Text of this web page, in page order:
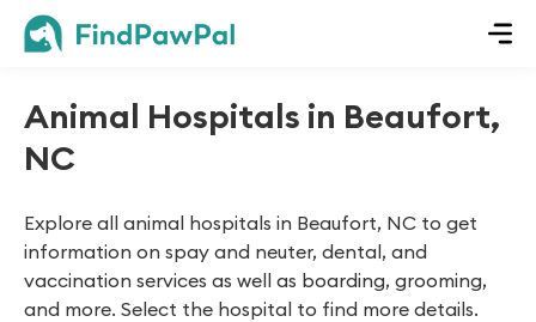
Animal Hospitals in Beaufort,
NC
Explore all animal hospitals in Beaufort, NC to get
information on spay and neuter, dental, and
vaccination services as well as boarding, grooming,
and more. Select the hospital to find more details.